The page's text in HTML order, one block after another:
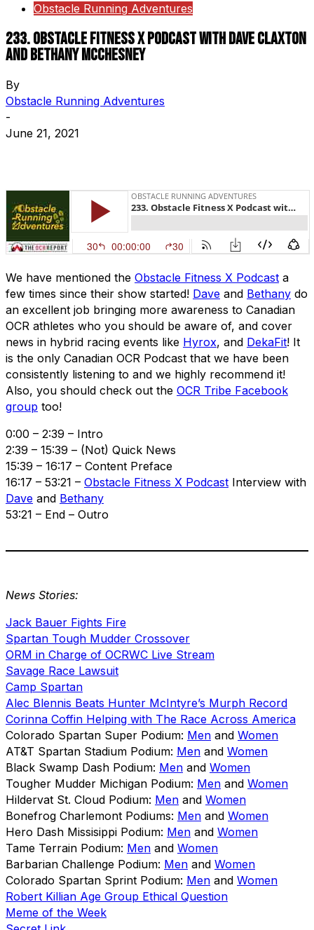
Obstacle Running Adventures
233. Obstacle Fitness X Podcast with Dave Claxton
and Bethany McChesney
By
Obstacle Running Adventures
-
June 21, 2021
We have mentioned the Obstacle Fitness X Podcast a
few times since their show started! Dave and Bethany do
an excellent job bringing more awareness to Canadian
OCR athletes who you should be aware of, and cover
news in hybrid racing events like Hyrox, and DekaFit! It
is the only Canadian OCR Podcast that we have been
consistently listening to and we highly recommend it!
Also, you should check out the OCR Tribe Facebook
group too!
0:00 – 2:39 – Intro
2:39 – 15:39 – (Not) Quick News
15:39 – 16:17 – Content Preface
16:17 – 53:21 – Obstacle Fitness X Podcast Interview with
Dave and Bethany
53:21 – End – Outro
News Stories:
Jack Bauer Fights Fire
Spartan Tough Mudder Crossover
ORM in Charge of OCRWC Live Stream
Savage Race Lawsuit
Camp Spartan
Alec Blennis Beats Hunter McIntyre’s Murph Record
Corinna Coffin Helping with The Race Across America
Colorado Spartan Super Podium: Men and Women
AT&T Spartan Stadium Podium: Men and Women
Black Swamp Dash Podium: Men and Women
Tougher Mudder Michigan Podium: Men and Women
Hildervat St. Cloud Podium: Men and Women
Bonefrog Charlemont Podiums: Men and Women
Hero Dash Missisippi Podium: Men and Women
Tame Terrain Podium: Men and Women
Barbarian Challenge Podium: Men and Women
Colorado Spartan Sprint Podium: Men and Women
Robert Killian Age Group Ethical Question
Meme of the Week